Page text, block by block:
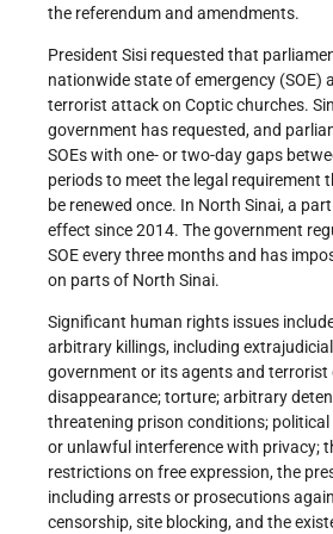
the referendum and amendments.
President Sisi requested that
nationwide state of emergency (SOE)
terrorist attack on Coptic churches.
government has requested, and
SOEs with one- or two-day gaps
periods to meet the legal requirement
be renewed once. In North Sinai, a
effect since 2014. The government
SOE every three months and has
on parts of North Sinai.
Significant human rights issues
arbitrary killings, including
government or its agents and terrorist
disappearance; torture; arbitrary
threatening prison conditions;
or unlawful interference with privacy;
restrictions on free expression, the
including arrests or prosecutions
censorship, site blocking, and the